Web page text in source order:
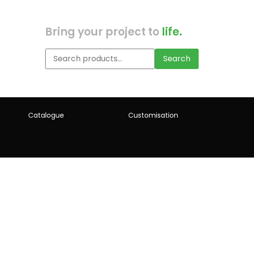
Bring your project to life.
Search
Catalogue Customisation